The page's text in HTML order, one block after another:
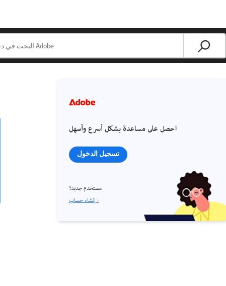
احصل على مساعدة بشكل أسرع وأسهل
تسجيل الدخول
مستخدم جديد؟
إنشاء حساب ›